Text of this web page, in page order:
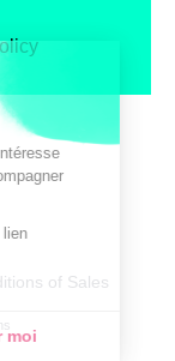
of Sales